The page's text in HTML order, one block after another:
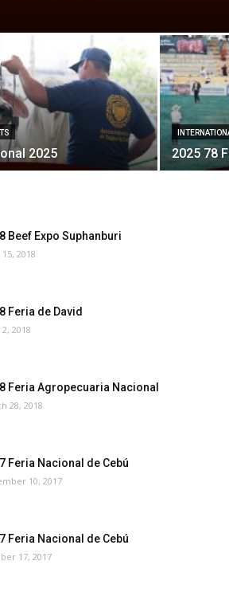
2025 2025 78
Beef Expo Suphanburi
2018
Feria de David
2018
Feria Agropecuaria Nacional
28, 2018
Feria Nacional de Cebú
10, 2017
Feria Nacional de Cebú
17, 2017